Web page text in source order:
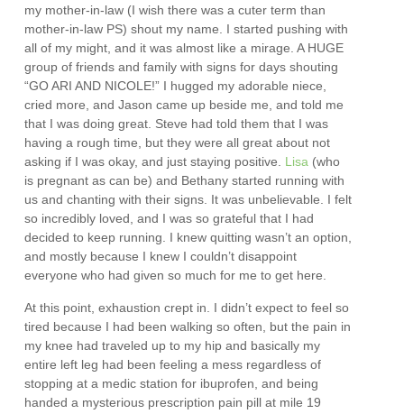
my mother-in-law (I wish there was a cuter term than
mother-in-law PS) shout my name. I started pushing with
all of my might, and it was almost like a mirage. A HUGE
group of friends and family with signs for days shouting
“GO ARI AND NICOLE!” I hugged my adorable niece,
cried more, and Jason came up beside me, and told me
that I was doing great. Steve had told them that I was
having a rough time, but they were all great about not
asking if I was okay, and just staying positive. Lisa (who
is pregnant as can be) and Bethany started running with
us and chanting with their signs. It was unbelievable. I felt
so incredibly loved, and I was so grateful that I had
decided to keep running. I knew quitting wasn’t an option,
and mostly because I knew I couldn’t disappoint
everyone who had given so much for me to get here.
At this point, exhaustion crept in. I didn’t expect to feel so
tired because I had been walking so often, but the pain in
my knee had traveled up to my hip and basically my
entire left leg had been feeling a mess regardless of
stopping at a medic station for ibuprofen, and being
handed a mysterious prescription pain pill at mile 19